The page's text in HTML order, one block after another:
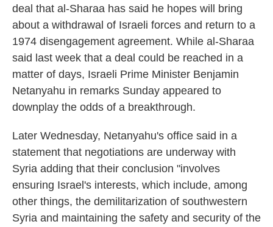
deal that al-Sharaa has said he hopes will bring
about a withdrawal of Israeli forces and return to a
1974 disengagement agreement. While al-Sharaa
said last week that a deal could be reached in a
matter of days, Israeli Prime Minister Benjamin
Netanyahu in remarks Sunday appeared to
downplay the odds of a breakthrough.
Later Wednesday, Netanyahu's office said in a
statement that negotiations are underway with
Syria adding that their conclusion "involves
ensuring Israel's interests, which include, among
other things, the demilitarization of southwestern
Syria and maintaining the safety and security of the